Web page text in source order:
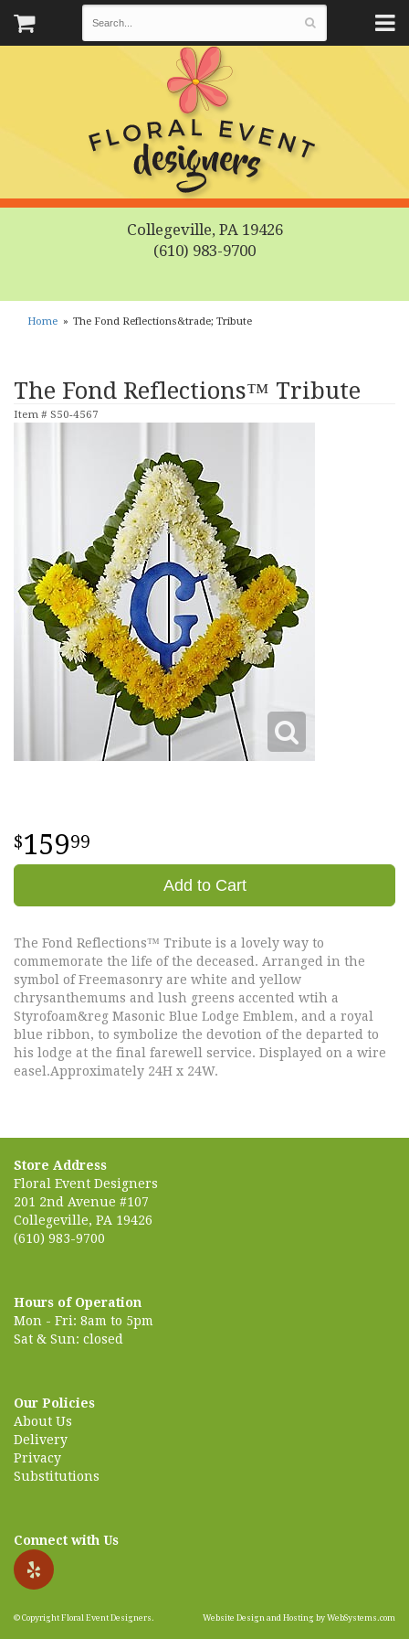
Collegeville, PA 19426
(610) 983-9700
Home The Fond Reflections&trade; Tribute
The Fond Reflections™ Tribute
Item # S50-4567
15999
Add to Cart
The Fond Reflections™ Tribute is a lovely way to
commemorate the life of the deceased. Arranged in the
symbol of Freemasonry are white and yellow
chrysanthemums and lush greens accented wtih a
Styrofoam&reg Masonic Blue Lodge Emblem, and a royal
blue ribbon, to symbolize the devotion of the departed to
his lodge at the final farewell service. Displayed on a wire
easel.Approximately 24H x 24W.
Store Address
Floral Event Designers
201 2nd Avenue #107
Collegeville, PA 19426
(610) 983-9700
Hours of Operation
Mon - Fri: 8am to 5pm
Sat & Sun: closed
Our Policies
About Us
Delivery
Privacy
Substitutions
Connect with Us
© Copyright Floral Event Designers. Website Design and Hosting by WebSystems.com